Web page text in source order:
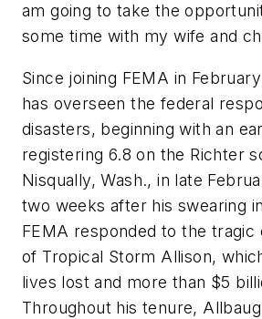
am going to take the
some time with my wife and
Since joining FEMA in
has overseen the federal
disasters, beginning with an
registering 6.8 on the Richter
Nisqually, Wash., in late
two weeks after his swearing
FEMA responded to the tragic
of Tropical Storm Allison,
lives lost and more than $5
Throughout his tenure,